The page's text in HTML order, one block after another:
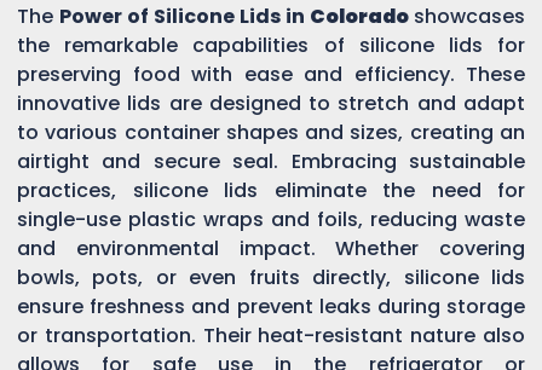
The Power of Silicone Lids in Colorado showcases
the remarkable capabilities of silicone lids for
preserving food with ease and efficiency. These
innovative lids are designed to stretch and adapt
to various container shapes and sizes, creating an
airtight and secure seal. Embracing sustainable
practices, silicone lids eliminate the need for
single-use plastic wraps and foils, reducing waste
and environmental impact. Whether covering
bowls, pots, or even fruits directly, silicone lids
ensure freshness and prevent leaks during storage
or transportation. Their heat-resistant nature also
allows for safe use in the refrigerator or